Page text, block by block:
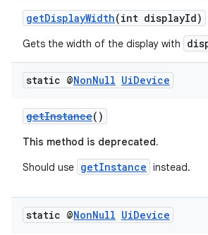
getDisplayWidth(int displayId)
Gets the width of the display with
static @NonNull UiDevice
getInstance()
This method is deprecated.
Should use getInstance instead.
static @NonNull UiDevice